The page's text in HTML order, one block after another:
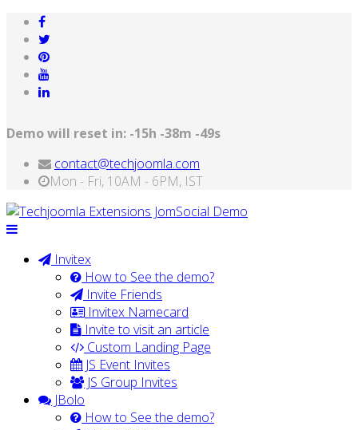
Demo will reset in: -15h -38m -49s
contact@techjoomla.com
Mon - Fri, 10AM - 6PM, IST
Invitex
How to See the demo?
Invite Friends
Invitex Namecard
Invite to visit an article
Custom Landing Page
JS Event Invites
JS Group Invites
JBolo
How to See the demo?